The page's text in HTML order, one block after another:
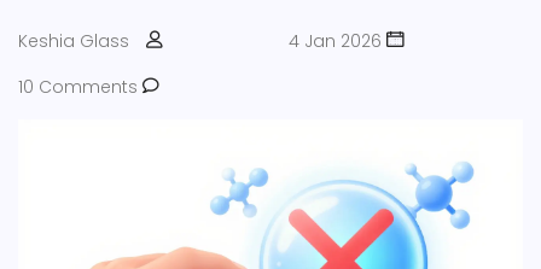
Keshia Glass
4 Jan 2026
10 Comments